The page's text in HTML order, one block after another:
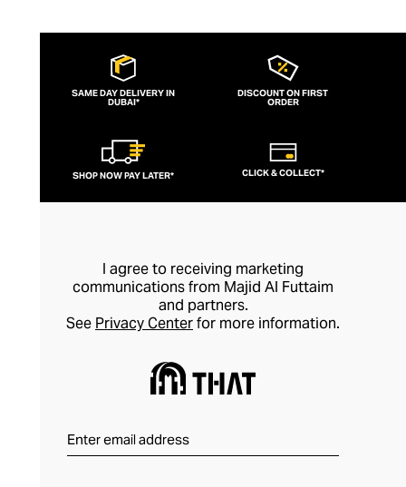
SAME DAY DELIVERY IN
DUBAI*
DISCOUNT ON FIRST
ORDER
SHOP NOW PAY LATER* CLICK & COLLECT*
I agree to receiving marketing
communications from Majid Al Futtaim
and partners.
See Privacy Centerfor more information.